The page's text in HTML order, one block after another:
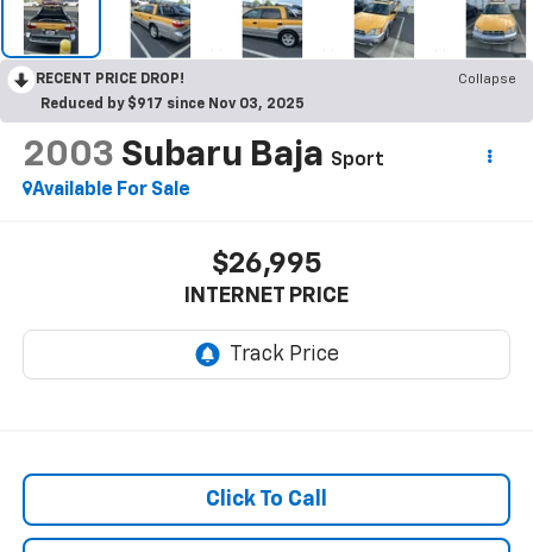
RECENT PRICE DROP!
Collapse
Reduced by $917 since Nov 03, 2025
2003 Subaru Baja Sport
Available For Sale
$26,995
INTERNET PRICE
Click To Call